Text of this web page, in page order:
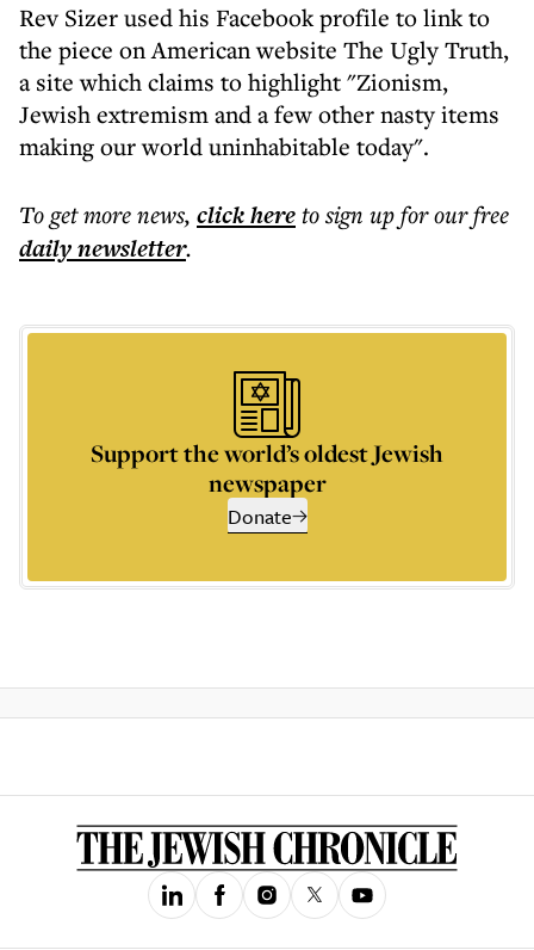
Rev Sizer used his Facebook profile to link to
the piece on American website The Ugly Truth,
a site which claims to highlight "Zionism,
Jewish extremism and a few other nasty items
making our world uninhabitable today".
To get morenews, click hereto sign up for our free
dailynewsletter.
Support the world’s oldest Jewish
newspaper
Donate